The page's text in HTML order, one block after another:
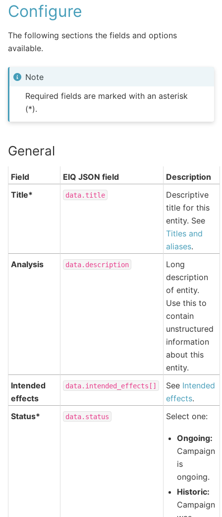
Configure
The following sections the fields and options
available.
Note
Required fields are marked with an asterisk
(*).
General
Field EIQ JSON field
Description
Title*
data.title
Descriptive
title for this
entity. See
Titles and
aliases.
Analysis
data.description
Long
description
of entity.
Use this to
contain
unstructured
information
about this
entity.
Intended
effects
data.intended_effects[] See Intended
effects.
Status*
data.status Select one:
Ongoing:
Campaign
is
ongoing.
Historic:
Campaign